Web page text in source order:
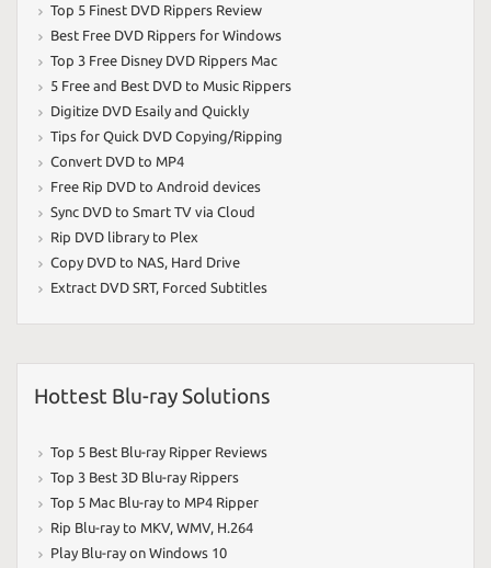
Top 5 Finest DVD Rippers Review
Best Free DVD Rippers for Windows
Top 3 Free Disney DVD Rippers Mac
5 Free and Best DVD to Music Rippers
Digitize DVD Esaily and Quickly
Tips for Quick DVD Copying/Ripping
Convert DVD to MP4
Free Rip DVD to Android devices
Sync DVD to Smart TV via Cloud
Rip DVD library to Plex
Copy DVD to NAS Hard Drive
Extract DVD SRT, Forced Subtitles
Hottest Blu-ray Solutions
Top 5 Best Blu-ray Ripper Reviews
Top 3 Best 3D Blu-ray Rippers
Top 5 Mac Blu-ray to MP4 Ripper
Rip Blu-ray to MKV, WMV, H.264
Play Blu-ray on Windows 10